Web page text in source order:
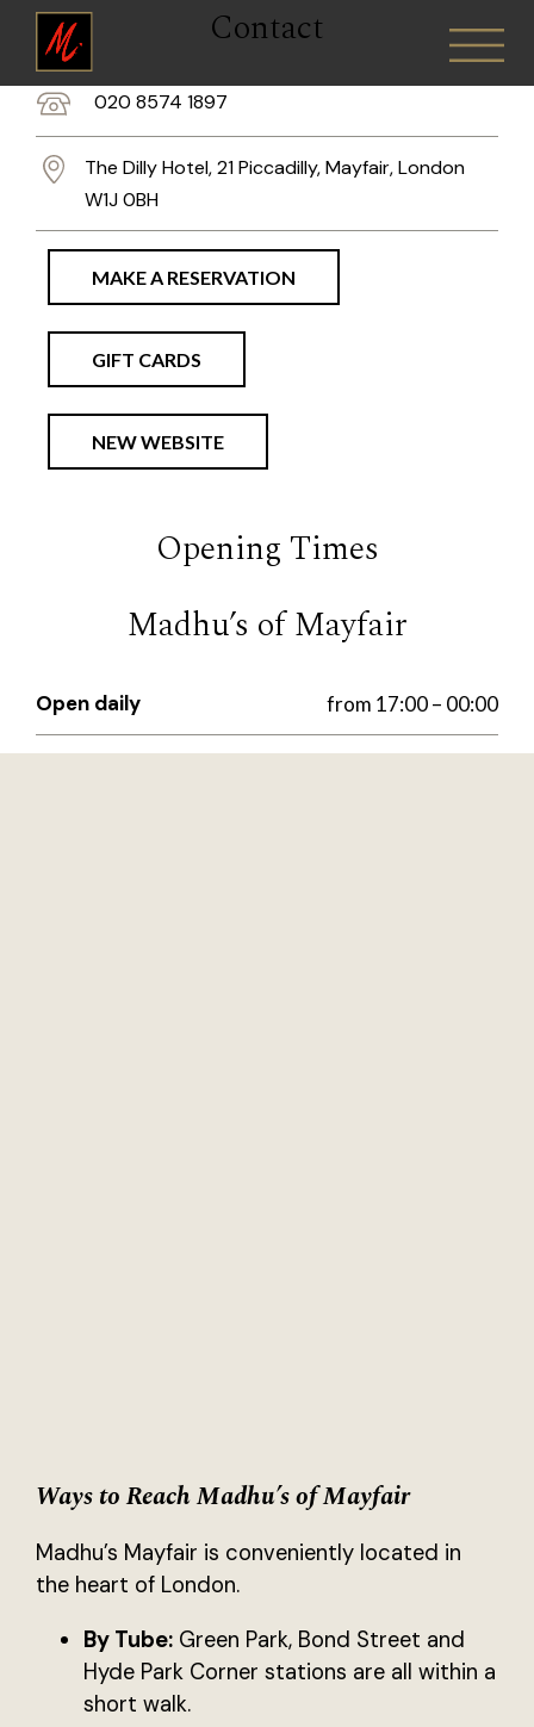
Contact
020 8574 1897
The Dilly Hotel, 21 Piccadilly, Mayfair, London
W1J 0BH
MAKE A RESERVATION
GIFT CARDS
NEW WEBSITE
Opening Times
Madhu’s of Mayfair
Open daily from 17:00 – 00:00
Ways to Reach Madhu’s of Mayfair
Madhu’s Mayfair is conveniently located in
the heart of London.
By Tube: Green Park, Bond Street and
Hyde Park Corner stations are all within a
short walk.